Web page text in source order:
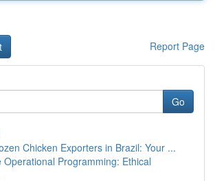
Report Page
Go
Chicken Exporters in Brazil: Your ...
Operational Programming: Ethical